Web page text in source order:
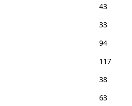
43
33
94
117
38
63